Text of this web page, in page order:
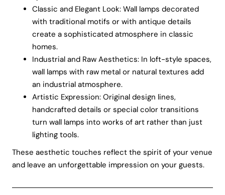
Classic and Elegant Look: Wall lamps decorated
with traditional motifs or with antique details
create a sophisticated atmosphere in classic
homes.
Industrial and Raw Aesthetics: In loft-style spaces,
wall lamps with raw metal or natural textures add
an industrial atmosphere.
Artistic Expression: Original design lines,
handcrafted details or special color transitions
turn wall lamps into works of art rather than just
lighting tools.
These aesthetic touches reflect the spirit of your venue
and leave an unforgettable impression on your guests.